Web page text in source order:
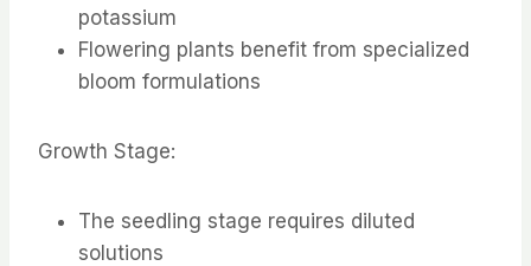
potassium
Flowering plants benefit from specialized
bloom formulations
Growth Stage:
The seedling stage requires diluted
solutions